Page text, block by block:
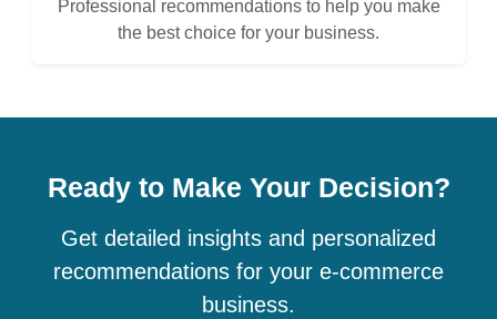
Professional recommendations to help you make
the best choice for your business.
Ready to Make Your Decision?
Get detailed insights and personalized
recommendations for your e-commerce
business.